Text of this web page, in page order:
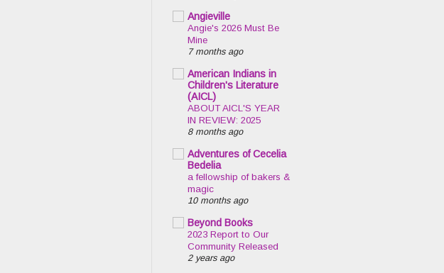
Angieville
Angie's 2026 Must Be
Mine
7 months ago
American Indians in
Children's Literature
(AICL)
ABOUT AICL'S YEAR
IN REVIEW: 2025
8 months ago
Adventures of Cecelia
Bedelia
a fellowship of bakers &
magic
10 months ago
Beyond Books
2023 Report to Our
Community Released
2 years ago